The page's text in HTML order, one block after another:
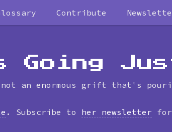
Contribute
timeline
Going
an enormous grift that's
. Subscribe to her newsletter for